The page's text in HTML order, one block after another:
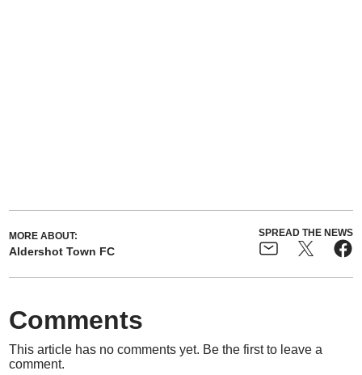
MORE ABOUT:
Aldershot Town FC
SPREAD THE NEWS
Comments
This article has no comments yet. Be the first to leave a
comment.